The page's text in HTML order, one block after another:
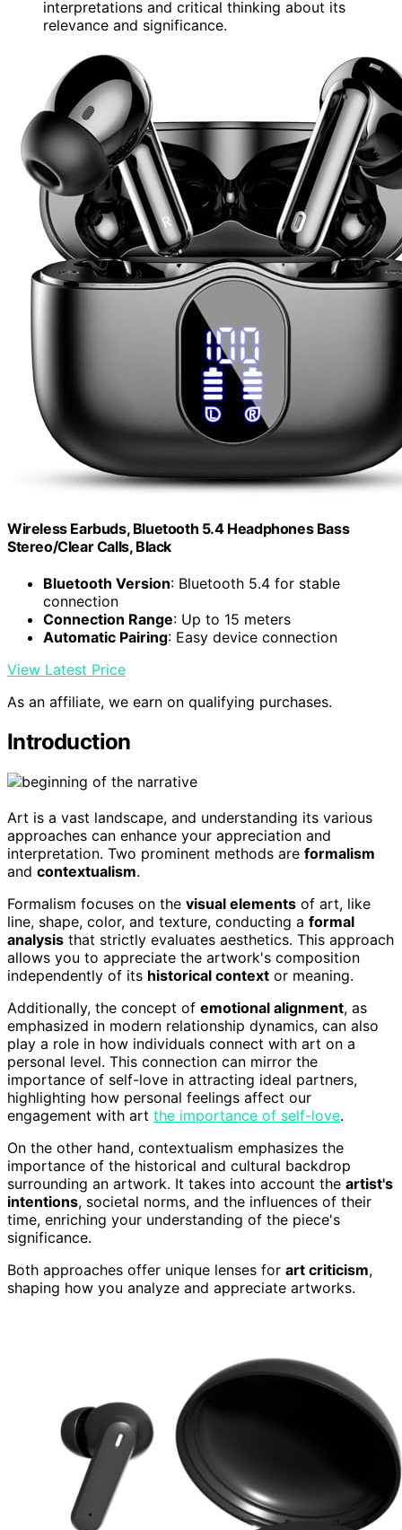
interpretations and critical thinking about its
relevance and significance.
Wireless Earbuds, Bluetooth 5.4 Headphones Bass
Stereo/Clear Calls, Black
Bluetooth Version: Bluetooth 5.4 for stable
connection
Connection Range: Up to 15 meters
Automatic Pairing: Easy device connection
View Latest Price
As an affiliate, we earn on qualifying purchases.
Introduction
Art is a vast landscape, and understanding its various
approaches can enhance your appreciation and
interpretation. Two prominent methods are formalism
and contextualism.
Formalism focuses on the visual elements of art, like
line, shape, color, and texture, conducting a formal
analysis that strictly evaluates aesthetics. This approach
allows you to appreciate the artwork's composition
independently of its historical context or meaning.
Additionally, the concept of emotional alignment, as
emphasized in modern relationship dynamics, can also
play a role in how individuals connect with art on a
personal level. This connection can mirror the
importance of self-love in attracting ideal partners,
highlighting how personal feelings affect our
engagement with art the importance of self-love.
On the other hand, contextualism emphasizes the
importance of the historical and cultural backdrop
surrounding an artwork. It takes into account the artist's
intentions, societal norms, and the influences of their
time, enriching your understanding of the piece's
significance.
Both approaches offer unique lenses for art criticism,
shaping how you analyze and appreciate artworks.